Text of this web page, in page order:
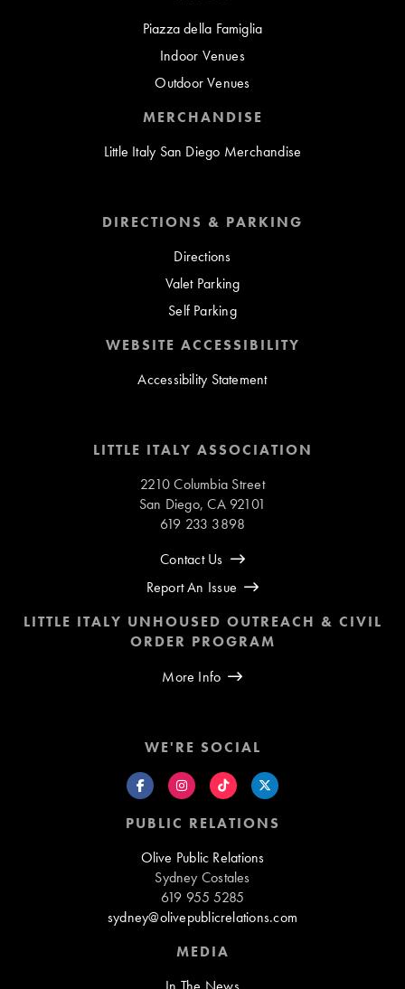
Piazza della Famiglia
Indoor Venues
Outdoor Venues
MERCHANDISE
Little Italy San Diego Merchandise
DIRECTIONS & PARKING
Directions
Valet Parking
Self Parking
WEBSITE ACCESSIBILITY
Accessibility Statement
LITTLE ITALY ASSOCIATION
2210 Columbia Street
San Diego, CA 92101
619 233 3898
Contact Us
Report An Issue
LITTLE ITALY UNHOUSED OUTREACH & CIVIL
ORDER PROGRAM
More Info
WE'RE SOCIAL
PUBLIC RELATIONS
Olive Public Relations
Sydney Costales
619 955 5285
sydney@olivepublicrelations.com
MEDIA